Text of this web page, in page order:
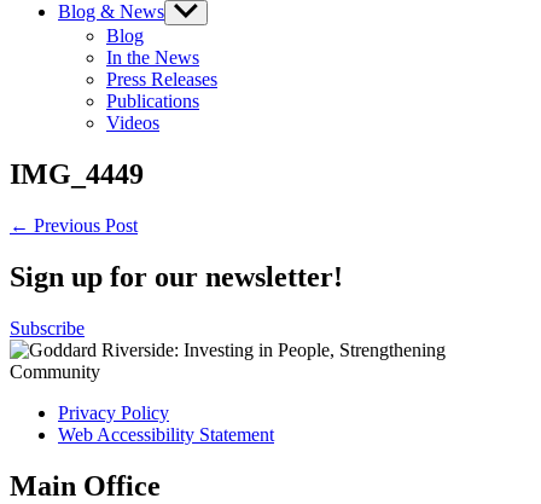
Blog & News Show
sub
Blog
In the News
Press Releases
Publications
Videos
IMG_4449
Post
navigation
← Previous Post
Sign up for our newsletter!
Subscribe
Privacy Policy
Web Accessibility Statement
Main Office